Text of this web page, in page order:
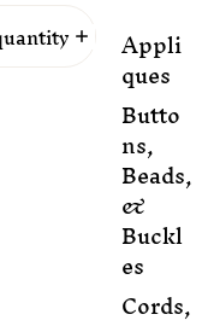
Appli
ques
Butto
ns,
Beads,
&
Buckl
es
Cords,